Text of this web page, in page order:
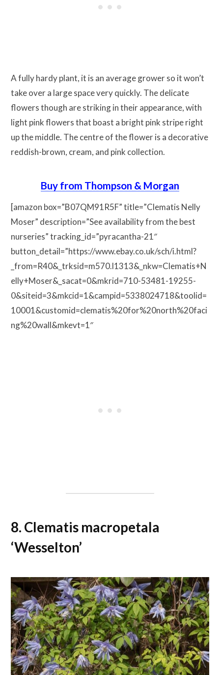
A fully hardy plant, it is an average grower so it won’t
take over a large space very quickly. The delicate
flowers though are striking in their appearance, with
light pink flowers that boast a bright pink stripe right
up the middle. The centre of the flower is a decorative
reddish-brown, cream, and pink collection.
Buy from Thompson & Morgan
[amazon box=”B07QM91R5F” title=”Clematis Nelly
Moser” description=”See availability from the best
nurseries” tracking_id=”pyracantha-21″
button_detail=”https://www.ebay.co.uk/sch/i.html?
_from=R40&_trksid=m570.l1313&_nkw=Clematis+N
elly+Moser&_sacat=0&mkrid=710-53481-19255-
0&siteid=3&mkcid=1&campid=5338024718&toolid=
10001&customid=clematis%20for%20north%20faci
ng%20wall&mkevt=1″
8. Clematis macropetala
‘Wesselton’